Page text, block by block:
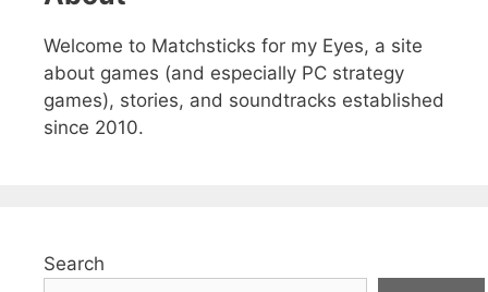
Welcome to Matchsticks for my Eyes, a site
about games (and especially PC strategy
games), stories, and soundtracks established
since 2010.
Search